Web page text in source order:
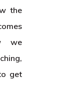
the
we
get